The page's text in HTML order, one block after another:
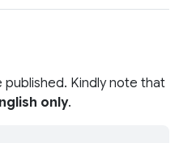
published. Kindly note that
only.